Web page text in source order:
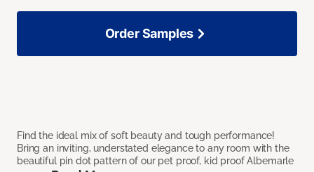
Find the ideal mix of soft beauty and tough performance!
Bring an inviting, understated elegance to any room with the
beautiful pin dot pattern of our pet proof, kid proof Albemarle
Order Samples